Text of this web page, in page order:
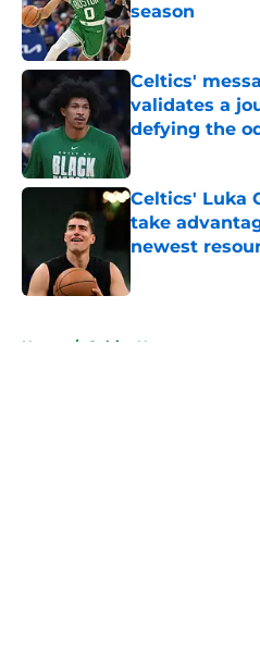
season
Published by on
Celtics'
validates a
defying the
Published by on
Celtics' Luka
take
newest
Home / Celtics News